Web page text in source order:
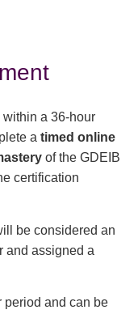
a 36-hour
a timed online
of the GDEIB
certification
be considered an
and assigned a
period and can be